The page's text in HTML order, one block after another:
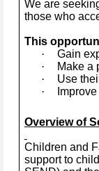
We are
those who
This
·
Gain
·
Make a
·
Use
·
Overview of
Children and
support to